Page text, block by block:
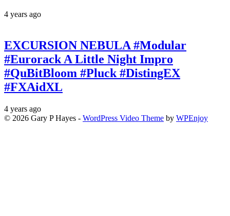
4 years ago
EXCURSION NEBULA #Modular
#Eurorack A Little Night Impro
#QuBitBloom #Pluck #DistingEX
#FXAidXL
4 years ago
© 2026 Gary P Hayes - WordPress Video Theme by WPEnjoy